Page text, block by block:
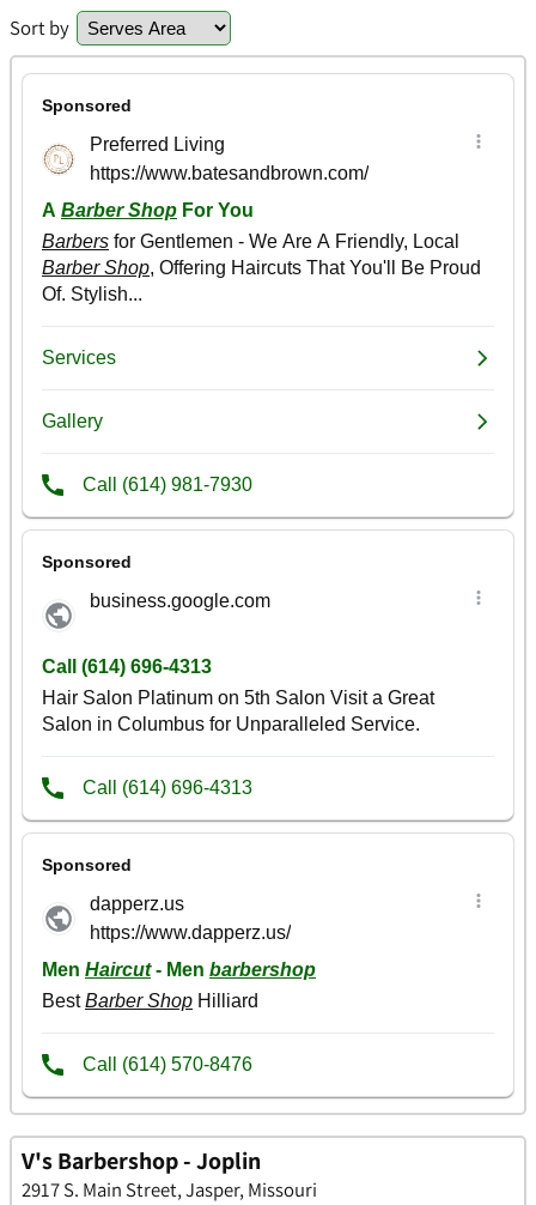
Sort by
V's Barbershop - Joplin
2917 S. Main Street, Jasper, Missouri